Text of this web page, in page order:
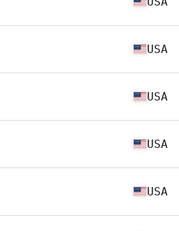
USA
USA
USA
USA